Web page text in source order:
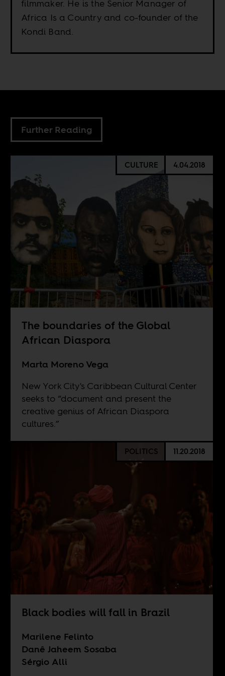
filmmaker. He is the Senior Manager of
Africa Is a Country and co-founder of the
Kondi Band.
Further Reading
CULTURE 4.04.2018
The boundaries of the Global
African Diaspora
Marta Moreno Vega
New York City's Caribbean Cultural Center
seeks to “document and present the
creative genius of African Diaspora
cultures.”
POLITICS 11.20.2018
Black bodies will fall in Brazil
Marilene Felinto
Danê Jaheem Sosaba
Sérgio Alli